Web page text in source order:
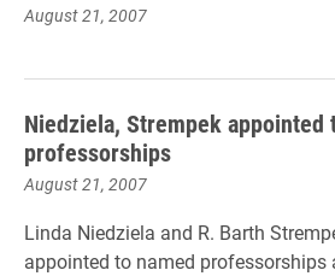
August 21, 2007
Niedziela, Strempek appointed
professorships
August 21, 2007
Linda Niedziela and R. Barth
appointed to named professorships